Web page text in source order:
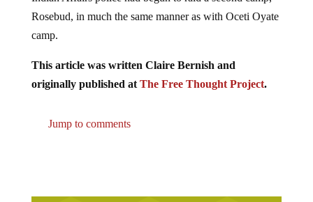
Rosebud, in much the same manner as with Oceti Oyate
camp.
This article was written Claire Bernish and
originally published atThe Free Thought Project.
Jump to comments